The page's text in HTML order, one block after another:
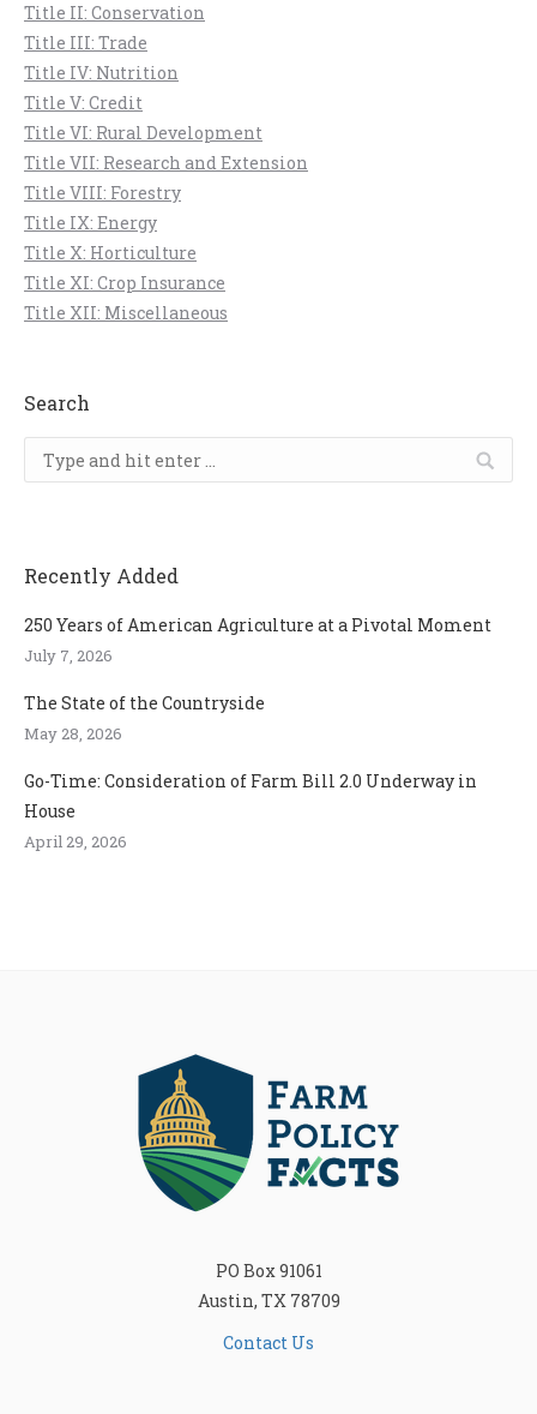
Title II: Conservation
Title III: Trade
Title IV: Nutrition
Title V: Credit
Title VI: Rural Development
Title VII: Research and Extension
Title VIII: Forestry
Title IX: Energy
Title X: Horticulture
Title XI: Crop Insurance
Title XII: Miscellaneous
Search
Search:
Recently Added
250 Years of American Agriculture at a Pivotal Moment
July 7, 2026
The State of the Countryside
May 28, 2026
Go-Time: Consideration of Farm Bill 2.0 Underway in
House
April 29, 2026
PO Box 91061
Austin, TX 78709
Contact Us